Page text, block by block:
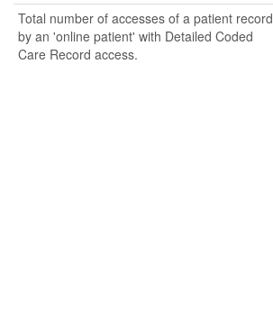
Total number of accesses of a patient record
by an 'online patient' with Detailed Coded
Care Record access.